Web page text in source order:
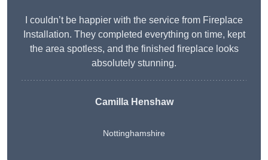
I couldn’t be happier with the service from Fireplace
Installation. They completed everything on time, kept
the area spotless, and the finished fireplace looks
absolutely stunning.
Camilla Henshaw
Nottinghamshire